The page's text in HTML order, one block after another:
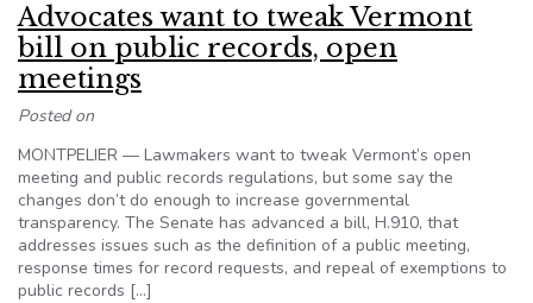
Advocates want to tweak Vermont
bill on public records, open
meetings
Posted on
MONTPELIER — Lawmakers want to tweak Vermont’s open
meeting and public records regulations, but some say the
changes don’t do enough to increase governmental
transparency. The Senate has advanced a bill, H.910, that
addresses issues such as the definition of a public meeting,
response times for record requests, and repeal of exemptions to
public records […]